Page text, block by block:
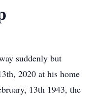
suddenly but
2020 at his home
13th 1943, the